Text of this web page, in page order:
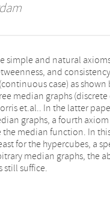
still suffice.